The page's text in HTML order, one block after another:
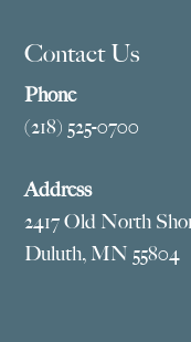
Contact Us
Phone
(218) 525-0700
Address
2417 Old North
Duluth, MN 55804